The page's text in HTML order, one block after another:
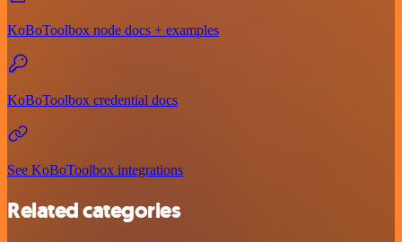
KoBoToolbox node docs + examples
KoBoToolbox credential docs
See KoBoToolbox integrations
Related categories